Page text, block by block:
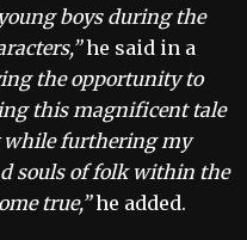
boys during the
he said in a
the opportunity to
this magnificent tale
while furthering my
souls of folk within the
true,”he added.